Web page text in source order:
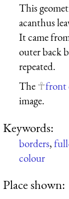
This
acanthus
It came
outer back
repeated.
The
front
image.
Keywords:
borders,
colour
Place shown: